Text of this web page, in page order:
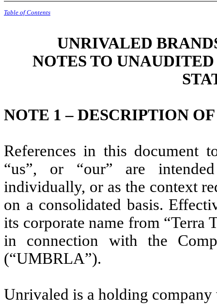
Table of Contents
UNRIVALED
NOTES TO
NOTE 1 – DESCRIPTION OF
References in this document
“us”, or “our” are
individually, or as the context
on a consolidated basis.
its corporate name from “Terra
in connection with the
(“UMBRLA”).
Unrivaled is a holding